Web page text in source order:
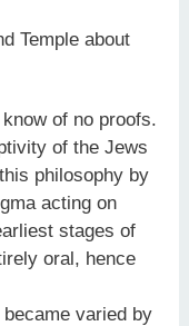
Temple about
of no proofs.
of the Jews
philosophy by
acting on
stages of
oral, hence
varied by